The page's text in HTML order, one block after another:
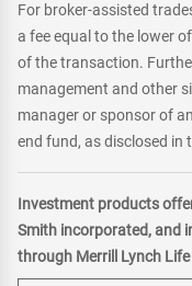
For broker-assisted
a fee equal to the lower
of the transaction.
management and other
manager or sponsor of
end fund, as disclosed in
Investment products
Smith incorporated, and
through Merrill Lynch